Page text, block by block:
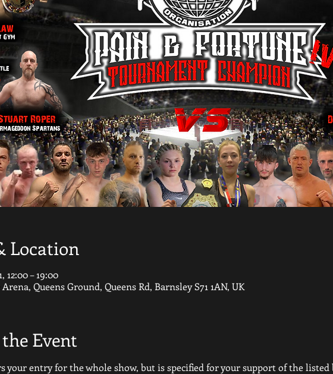
Location
12:00 – 19:00
Queens Ground, Queens Rd, Barnsley S71 1AN, UK
Event
your entry for the whole show, but is specified for your support of the